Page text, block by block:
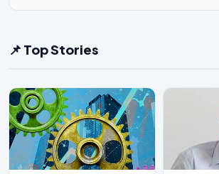
📌 Top Stories